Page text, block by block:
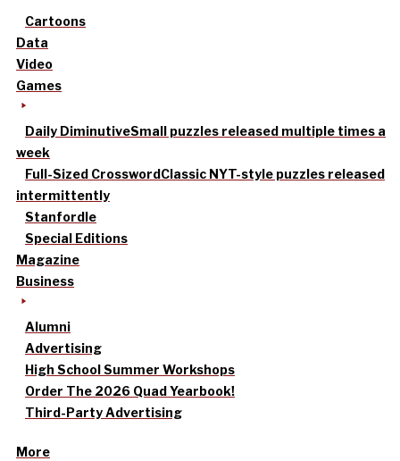
Cartoons
Data
Video
Games
Daily DiminutiveSmall puzzles released multiple times a
week
Full-Sized CrosswordClassic NYT-style puzzles released
intermittently
Stanfordle
Special Editions
Magazine
Business
Alumni
Advertising
High School Summer Workshops
Order The 2026 Quad Yearbook!
Third-Party Advertising
More